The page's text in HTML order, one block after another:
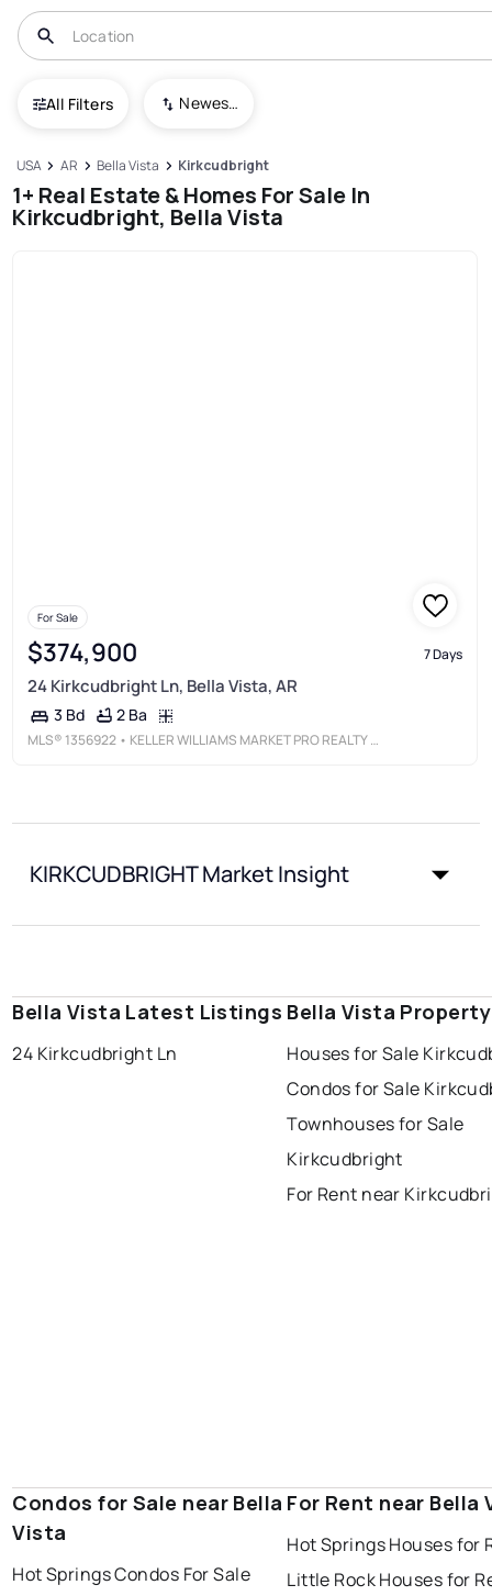
All Filters Newest To Oldest
USA AR Bella Vista Kirkcudbright
1+ Real Estate & Homes For Sale In
Kirkcudbright, Bella Vista
For Sale
$374,900 7 Days
24 Kirkcudbright Ln, Bella Vista, AR
3 Bd 2 Ba
MLS® 1356922 • KELLER WILLIAMS MARKET PRO REALTY BRANCH OFFICE
KIRKCUDBRIGHT Market Insight
Bella Vista Latest Listings
24 Kirkcudbright Ln
Bella Vista
Houses for Sale
Condos for Sale
Townhouses for Sale
Kirkcudbright
For Rent near
Condos for Sale near Bella
Vista
Hot Springs Condos For Sale
For Rent near Bella
Hot Springs Houses for
Little Rock Houses for